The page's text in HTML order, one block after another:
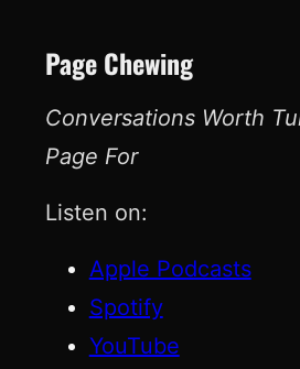
Page Chewing
Conversations Worth
Page For
Listen on:
Apple Podcasts
Spotify
YouTube